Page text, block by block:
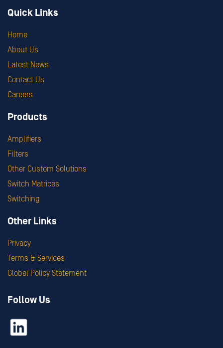
Quick Links
Home
About Us
Latest News
Contact Us
Careers
Products
Amplifiers
Filters
Other Custom Solutions
Switch Matrices
Switching
Other Links
Privacy
Terms & Services
Global Policy Statement
Follow Us